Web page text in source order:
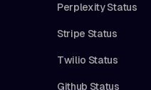
Perplexity Status
Stripe Status
Twilio Status
Github Status